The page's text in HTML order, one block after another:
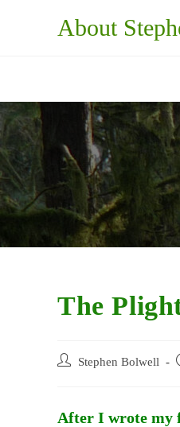
About
The
Post
Stephen Bolwell
After I wrote my